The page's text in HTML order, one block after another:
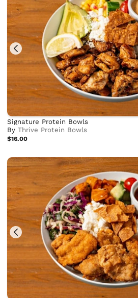
Signature Protein Bowls
ByThrive Protein Bowls
$16.00